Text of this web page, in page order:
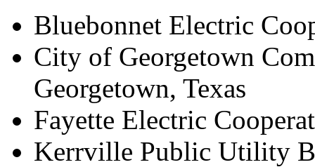
Bluebonnet Electric
City of Georgetown
Georgetown, Texas
Fayette Electric
Kerrville Public Utility